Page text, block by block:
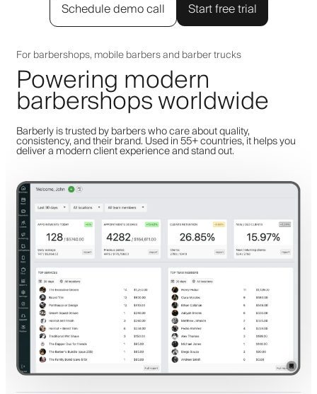
Schedule demo call Start free trial
For barbershops, mobile barbers and barber trucks
Powering modern
barbershops worldwide
Barberly is trusted by barbers who care about quality,
consistency, and their brand. Used in 55+ countries, it helps you
deliver a modern client experience and stand out.